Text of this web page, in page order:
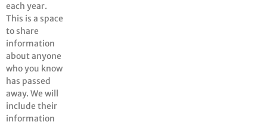
each year.
This is a space
to share
information
about anyone
who you know
has passed
away. We will
include their
information